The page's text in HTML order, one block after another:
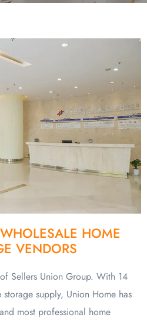
HOME
VENDORS
Sellers Union Group. With 14
supply, Union Home has
most professional home